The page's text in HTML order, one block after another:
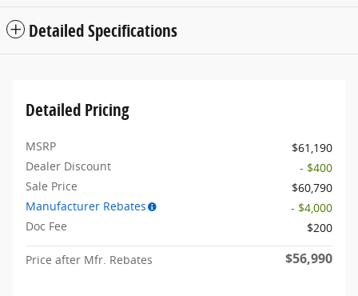
Detailed Specifications
Detailed Pricing
MSRP
$61,190
Dealer Discount
- $400
Sale Price
$60,790
Manufacturer Rebates
- $4,000
Doc Fee
$200
Price after Mfr. Rebates $56,990